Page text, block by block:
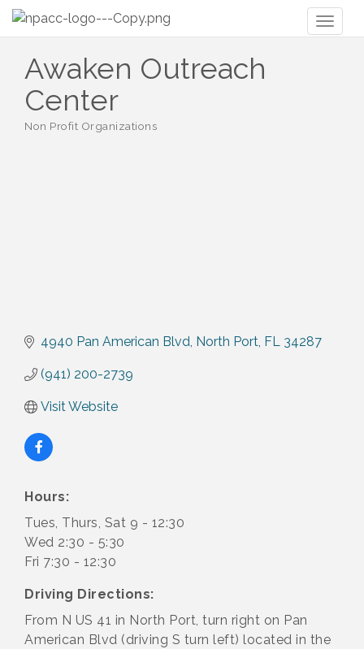
Awaken Outreach
Center
Non Profit Organizations
4940 Pan American Blvd North Port FL 34287
(941) 200-2739
Visit Website
Hours:
Tues, Thurs, Sat 9 - 12:30
Wed 2:30 - 5:30
Fri 7:30 - 12:30
Driving Directions:
From N US 41 in North Port, turn right on Pan
American Blvd (driving S turn left) located in the